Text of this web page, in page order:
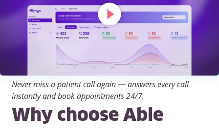
Never miss a patient call again — answers every call
instantly and book appointments 24/7.
Why choose Able